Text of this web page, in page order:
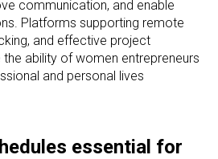
communication, and enable
Platforms supporting remote
and effective project
ability of women entrepreneurs
and personal lives
essential for